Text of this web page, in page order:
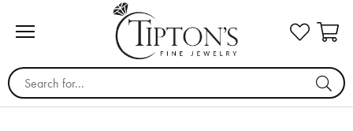
Search for...